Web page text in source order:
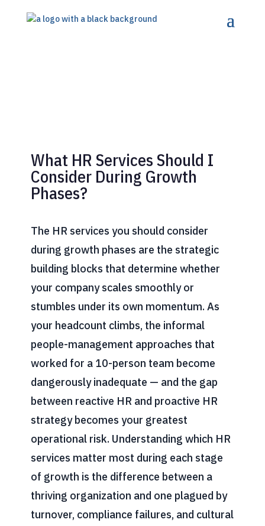
What HR Services Should I
Consider During Growth
Phases?
The HR services you should consider
during growth phases are the strategic
building blocks that determine whether
your company scales smoothly or
stumbles under its own momentum. As
your headcount climbs, the informal
people-management approaches that
worked for a 10-person team become
dangerously inadequate — and the gap
between reactive HR and proactive HR
strategy becomes your greatest
operational risk. Understanding which HR
services matter most during each stage
of growth is the difference between a
thriving organization and one plagued by
turnover, compliance failures, and cultural